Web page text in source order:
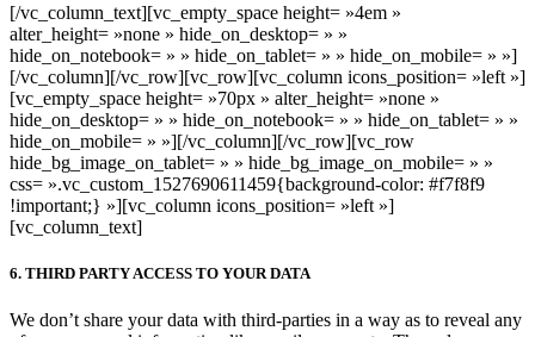
[/vc_column_text][vc_empty_space height= »4em »
alter_height= »none » hide_on_desktop= » »
hide_on_notebook= » » hide_on_tablet= » » hide_on_mobile= » »]
[/vc_column][/vc_row][vc_row][vc_column icons_position= »left »]
[vc_empty_space height= »70px » alter_height= »none »
hide_on_desktop= » » hide_on_notebook= » » hide_on_tablet= » »
hide_on_mobile= » »][/vc_column][/vc_row][vc_row
hide_bg_image_on_tablet= » » hide_bg_image_on_mobile= » »
css= ».vc_custom_1527690611459{background-color: #f7f8f9
!important;} »][vc_column icons_position= »left »]
[vc_column_text]
6. THIRD PARTY ACCESS TO YOUR DATA
We don’t share your data with third-parties in a way as to reveal any